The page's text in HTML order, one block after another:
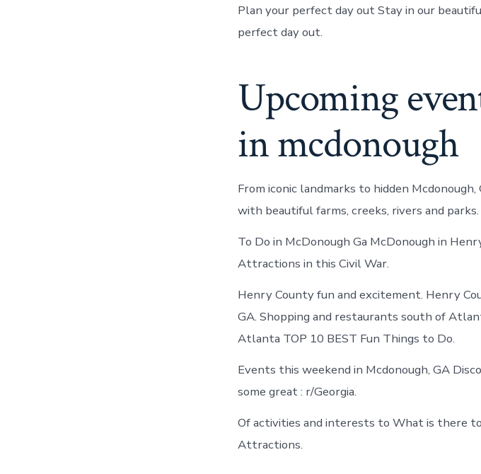
Plan your perfect day out Stay in our
perfect day out.
Upcoming
in mcdonough
From iconic landmarks to hidden
with beautiful farms, creeks, rivers and parks.
To Do in McDonough Ga McDonough in
Attractions in this Civil War.
Henry County fun and excitement. Henry
GA. Shopping and restaurants south of
Atlanta TOP 10 BEST Fun Things to Do.
Events this weekend in Mcdonough, GA
some great : r/Georgia.
Of activities and interests to What is there
Attractions.